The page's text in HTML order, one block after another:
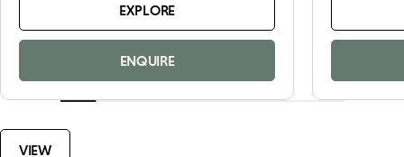
EXPLORE
ENQUIRE
VIEW